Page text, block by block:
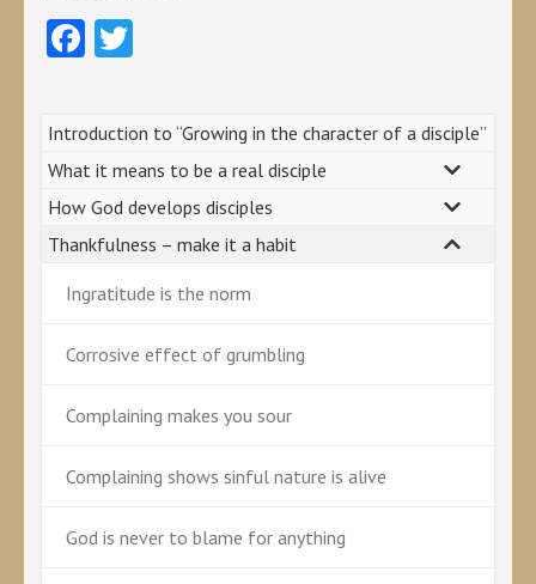
Facebook
Introduction to “Growing in the character of a disciple”
What it means to be a real disciple
How God develops disciples
Thankfulness – make it a habit
Ingratitude is the norm
Corrosive effect of grumbling
Complaining makes you sour
Complaining shows sinful nature is alive
God is never to blame for anything